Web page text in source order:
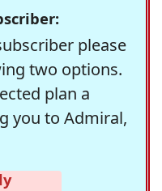
please
two options.
plan a
you to Admiral,